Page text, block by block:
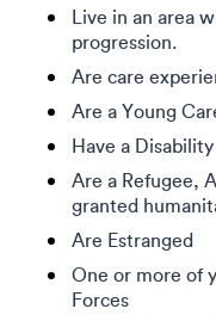
Live in an area
progression.
Are care
Are a Young
Have a
Are a Refugee,
granted
Are Estranged
One or more of
Forces